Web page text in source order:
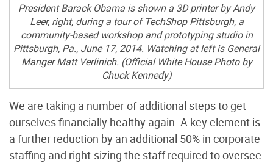
President Barack Obama is shown a 3D printer by Andy
Leer, right, during a tour of TechShop Pittsburgh, a
community-based workshop and prototyping studio in
Pittsburgh, Pa., June 17, 2014. Watching at left is General
Manger Matt Verlinich. (Official White House Photo by
Chuck Kennedy)
We are taking a number of additional steps to get
ourselves financially healthy again. A key element is
a further reduction by an additional 50% in corporate
staffing and right-sizing the staff required to oversee